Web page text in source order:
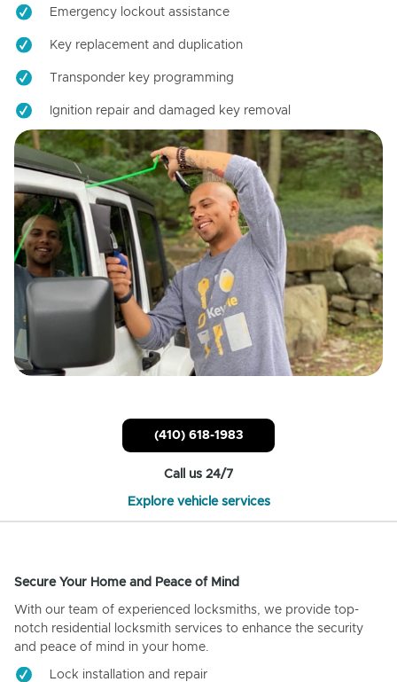
Emergency lockout assistance
Key replacement and duplication
Transponder key programming
Ignition repair and damaged key removal
(410) 618-1983
Call us 24/7
Explore vehicle services
Secure Your Home and Peace of Mind
With our team of experienced locksmiths, we provide top-
notch residential locksmith services to enhance the security
and peace of mind in your home.
Lock installation and repair